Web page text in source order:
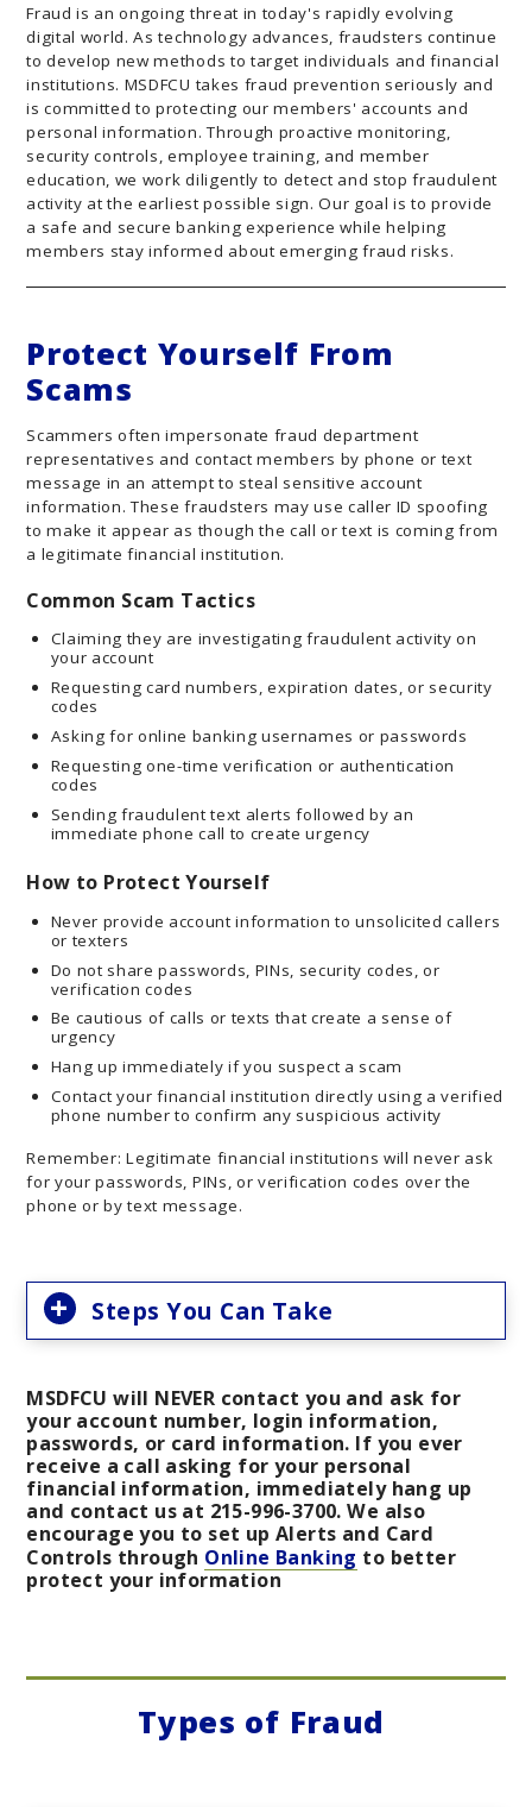
Fraud is an ongoing threat in today's rapidly evolving
digital world. As technology advances, fraudsters continue
to develop new methods to target individuals and financial
institutions. MSDFCU takes fraud prevention seriously and
is committed to protecting our members' accounts and
personal information. Through proactive monitoring,
security controls, employee training, and member
education, we work diligently to detect and stop fraudulent
activity at the earliest possible sign. Our goal is to provide
a safe and secure banking experience while helping
members stay informed about emerging fraud risks.
Protect Yourself From
Scams
Scammers often impersonate fraud department
representatives and contact members by phone or text
message in an attempt to steal sensitive account
information. These fraudsters may use caller ID spoofing
to make it appear as though the call or text is coming from
a legitimate financial institution.
Common Scam Tactics
Claiming they are investigating fraudulent activity on
your account
Requesting card numbers, expiration dates, or security
codes
Asking for online banking usernames or passwords
Requesting one-time verification or authentication
codes
Sending fraudulent text alerts followed by an
immediate phone call to create urgency
How to Protect Yourself
Never provide account information to unsolicited callers
or texters
Do not share passwords, PINs, security codes, or
verification codes
Be cautious of calls or texts that create a sense of
urgency
Hang up immediately if you suspect a scam
Contact your financial institution directly using a verified
phone number to confirm any suspicious activity
Remember: Legitimate financial institutions will never ask
for your passwords, PINs, or verification codes over the
phone or by text message.
Steps You Can Take
MSDFCU will NEVER contact you and ask for
your account number, login information,
passwords, or card information. If you ever
receive a call asking for your personal
financial information, immediately hang up
and contact us at 215-996-3700. We also
encourage you to set up Alerts and Card
Controls through Online Banking to better
protect your information
Types of Fraud